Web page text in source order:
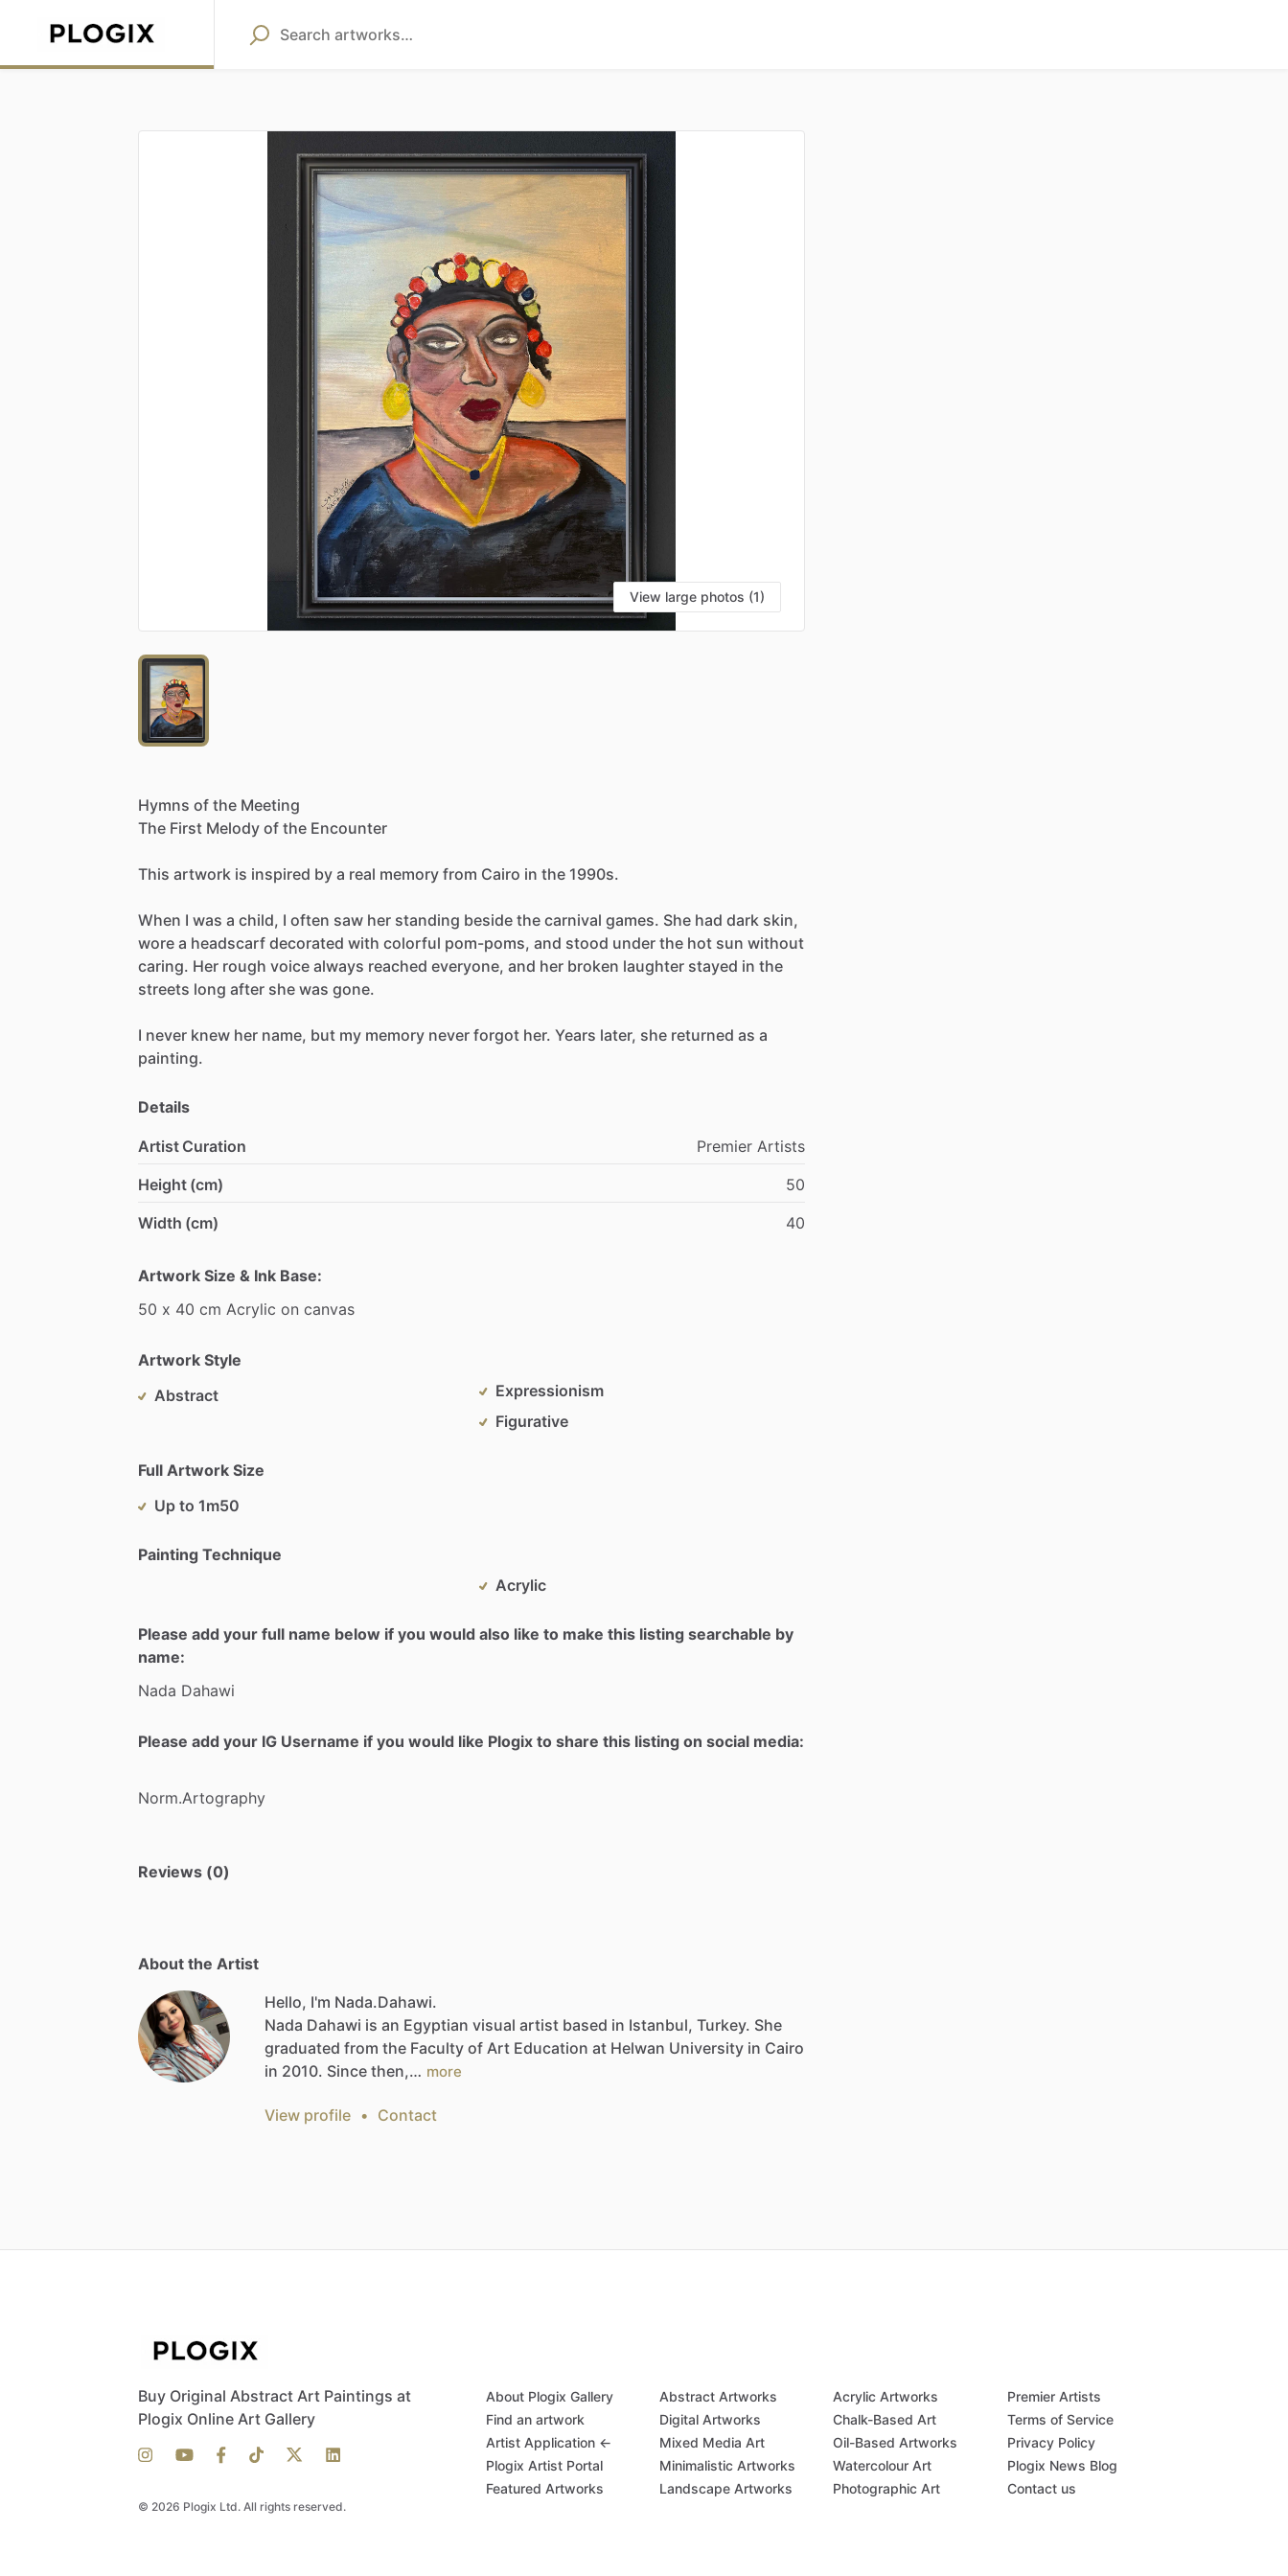
View large photos (1)
Hymns of the Meeting
The First Melody of the Encounter
This artwork is inspired by a real memory from Cairo in the 1990s.
When I was a child, I often saw her standing beside the carnival games. She had dark skin,
wore a headscarf decorated with colorful pom-poms, and stood under the hot sun without
caring. Her rough voice always reached everyone, and her broken laughter stayed in the
streets long after she was gone.
I never knew her name, but my memory never forgot her. Years later, she returned as a
painting.
Details
Artist Curation Premier Artists
Height (cm)
50
Width (cm)
40
Artwork Size & Ink Base:
50 x 40 cm Acrylic on canvas
Artwork Style
Abstract
Expressionism
Figurative
Full Artwork Size
Up to 1m50
Painting Technique
Acrylic
Please add your full name below if you would also like to make this listing searchable by
name:
Nada Dahawi
Please add your IG Username if you would like Plogix to share this listing on social media:
Norm.Artography
Reviews (0)
About the Artist
Hello, I'm Nada.Dahawi.
Nada Dahawi is an Egyptian visual artist based in Istanbul, Turkey. She
graduated from the Faculty of Art Education at Helwan University in Cairo
in 2010. Since then,… more
View profile • Contact
Buy Original Abstract Art Paintings at
Plogix Online Art Gallery
© 2026 Plogix Ltd. All rights reserved.
About Plogix Gallery
Find an artwork
Artist Application ←
Plogix Artist Portal
Featured Artworks
Abstract Artworks
Digital Artworks
Mixed Media Art
Minimalistic Artworks
Landscape Artworks
Acrylic Artworks
Chalk-Based Art
Oil-Based Artworks
Watercolour Art
Photographic Art
Premier Artists
Terms of Service
Privacy Policy
Plogix News Blog
Contact us